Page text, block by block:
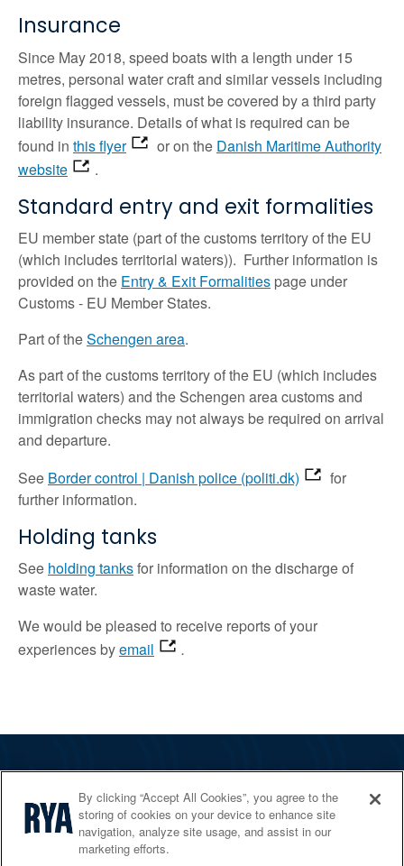
Insurance
Since May 2018, speed boats with a length under 15
metres, personal water craft and similar vessels including
foreign flagged vessels, must be covered by a third party
liability insurance. Details of what is required can be
found in this flyer or on the Danish Maritime Authority
website
.
Standard entry and exit formalities
EU member state (part of the customs territory of the EU
(which includes territorial waters)). Further information is
provided on the Entry & Exit Formalities page under
Customs - EU Member States.
Part of theSchengen area.
As part of the customs territory of the EU (which includes
territorial waters) and the Schengen area customs and
immigration checks may not always be required on arrival
and departure.
See Border control | Danish police (politi.dk)
for
further information.
Holding tanks
See holding tanksfor information on the discharge of
waste water.
We would be pleased to receive reports of your
experiences byemail .
Services
Shop
Home Countries
By clicking “Accept All Cookies”, you agree to the
storing of cookies on your device to enhance site
navigation, analyze site usage, and assist in our
marketing efforts.